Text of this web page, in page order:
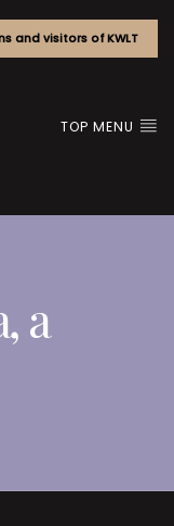
and visitors of KWLT
TOP MENU
a